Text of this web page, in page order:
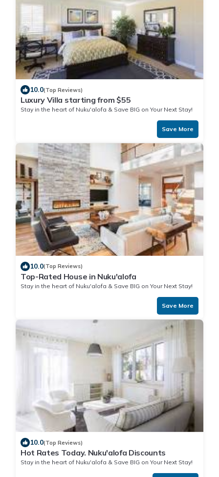
10.0(Top Reviews)
Luxury Villa starting from $55
Stay in the heart of Nuku'alofa & Save BIG on Your Next Stay!
Save More
10.0(Top Reviews)
Top-Rated House in Nuku'alofa
Stay in the heart of Nuku'alofa & Save BIG on Your Next Stay!
Save More
10.0(Top Reviews)
Hot Rates Today. Nuku'alofa Discounts
Stay in the heart of Nuku'alofa & Save BIG on Your Next Stay!